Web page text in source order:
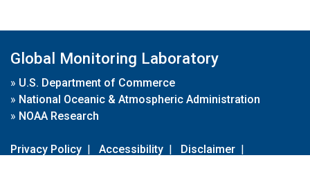
Global Monitoring Laboratory
» U.S. Department of Commerce
» National Oceanic & Atmospheric Administration
» NOAA Research
Privacy Policy | Accessibility | Disclaimer |